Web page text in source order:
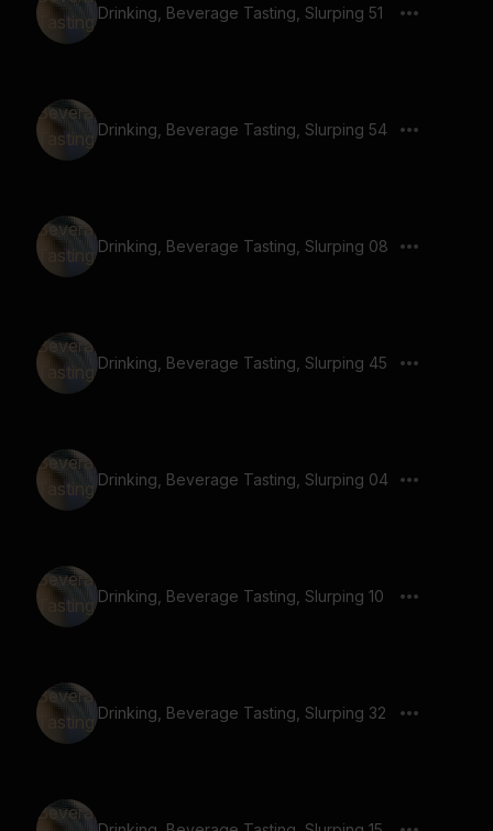
Drinking, Beverage Tasting, Slurping 51
Drinking, Beverage Tasting, Slurping 54
Drinking, Beverage Tasting, Slurping 08
Drinking, Beverage Tasting, Slurping 45
Drinking, Beverage Tasting, Slurping 04
Drinking, Beverage Tasting, Slurping 10
Drinking, Beverage Tasting, Slurping 32